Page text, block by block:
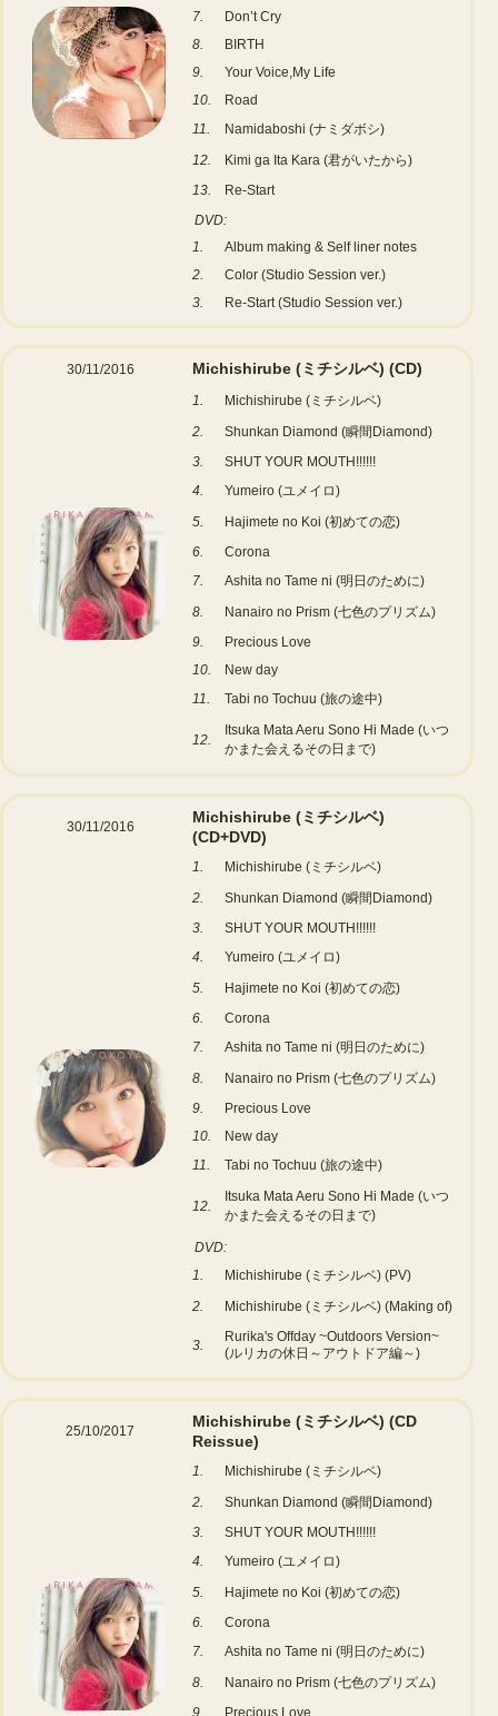
7.
Don’t Cry
8.
BIRTH
9.
Your Voice,My Life
10.
Road
11.
Namidaboshi (ナミダボシ)
12.
Kimi ga Ita Kara (君がいたから)
13.
Re-Start
DVD:
1.
Album making & Self liner notes
2.
Color (Studio Session ver.)
3.
Re-Start (Studio Session ver.)
30/11/2016 Michishirube (ミチシルベ) (CD)
1.
Michishirube (ミチシルベ)
2.
Shunkan Diamond (瞬間Diamond)
3.
SHUT YOUR MOUTH!!!!!!
4.
Yumeiro (ユメイロ)
5.
Hajimete no Koi (初めての恋)
6.
Corona
7.
Ashita no Tame ni (明日のために)
8.
Nanairo no Prism (七色のプリズム)
9.
Precious Love
10.
New day
11.
Tabi no Tochuu (旅の途中)
12.
Itsuka Mata Aeru Sono Hi Made (いつ
かまた会えるその日まで)
30/11/2016
Michishirube (ミチシルベ)
(CD+DVD)
1.
Michishirube (ミチシルベ)
2.
Shunkan Diamond (瞬間Diamond)
3.
SHUT YOUR MOUTH!!!!!!
4.
Yumeiro (ユメイロ)
5.
Hajimete no Koi (初めての恋)
6.
Corona
7.
Ashita no Tame ni (明日のために)
8.
Nanairo no Prism (七色のプリズム)
9.
Precious Love
10.
New day
11.
Tabi no Tochuu (旅の途中)
12.
Itsuka Mata Aeru Sono Hi Made (いつ
かまた会えるその日まで)
DVD:
1.
Michishirube (ミチシルベ) (PV)
2.
Michishirube (ミチシルベ) (Making of)
3.
Rurika's Offday ~Outdoors Version~
(ルリカの休日～アウトドア編～)
25/10/2017
Michishirube (ミチシルベ) (CD
Reissue)
1.
Michishirube (ミチシルベ)
2.
Shunkan Diamond (瞬間Diamond)
3.
SHUT YOUR MOUTH!!!!!!
4.
Yumeiro (ユメイロ)
5.
Hajimete no Koi (初めての恋)
6.
Corona
7.
Ashita no Tame ni (明日のために)
8.
Nanairo no Prism (七色のプリズム)
9.
Precious Love